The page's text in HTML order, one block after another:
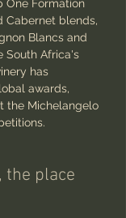
One Formation
Cabernet blends,
Blancs and
South Africa's
has
awards,
the Michelangelo
the place